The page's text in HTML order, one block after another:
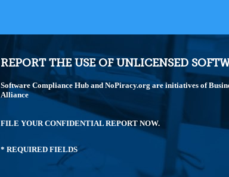
REPORT THE USE OF UNLICENSED
Software Compliance Hub and NoPiracy.org are initiatives of
Alliance
FILE YOUR CONFIDENTIAL REPORT NOW.
* REQUIRED FIELDS